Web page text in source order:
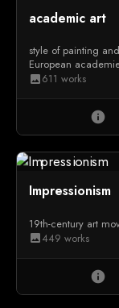
academic art
style of painting
European
image611 works
info
Impressionism
19th-century art
image449 works
info